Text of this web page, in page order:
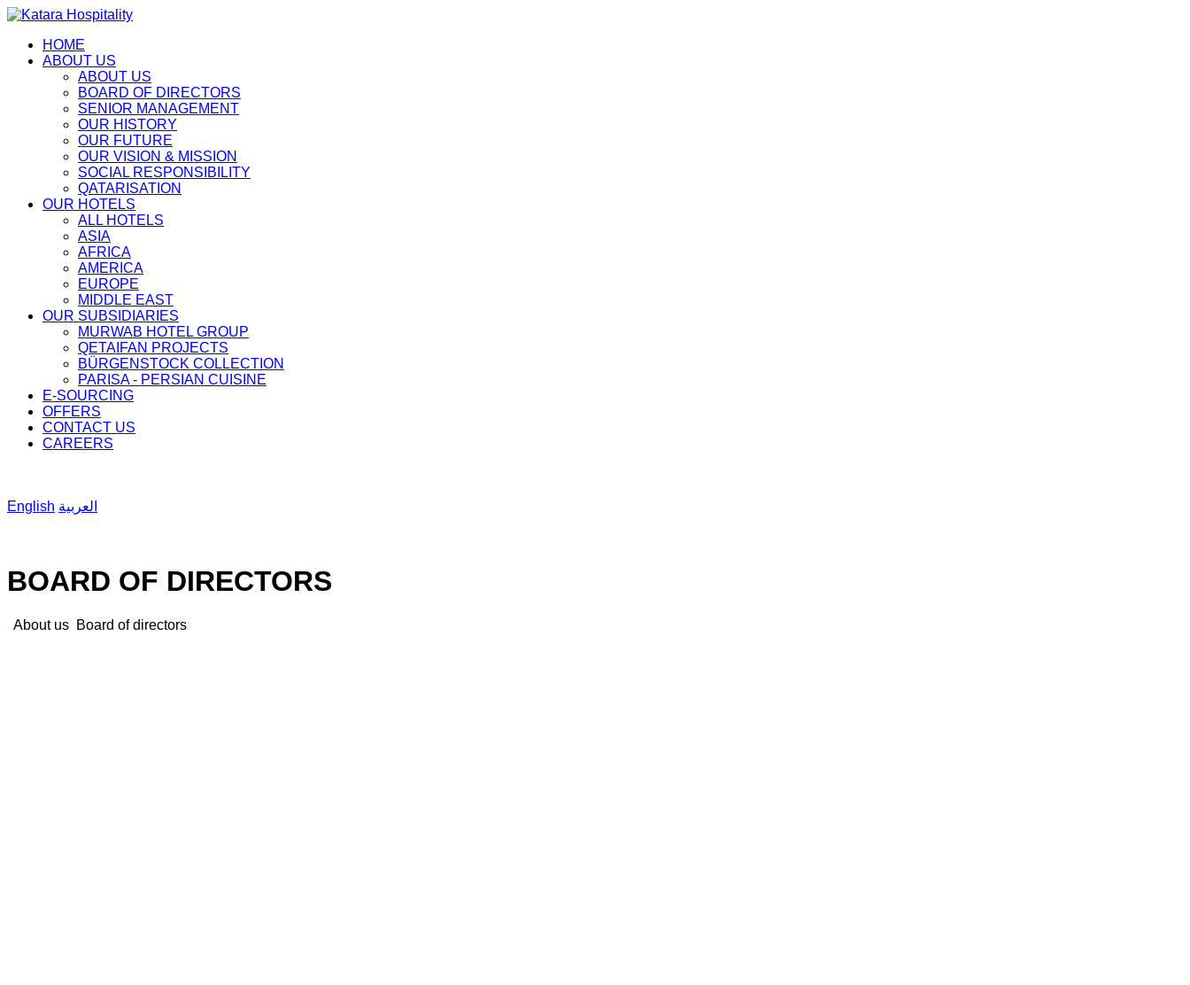
HOME
ABOUT US
ABOUT US
BOARD OF DIRECTORS
SENIOR MANAGEMENT
OUR HISTORY
OUR FUTURE
OUR VISION & MISSION
SOCIAL RESPONSIBILITY
QATARISATION
OUR HOTELS
ALL HOTELS
ASIA
AFRICA
AMERICA
EUROPE
MIDDLE EAST
OUR SUBSIDIARIES
MURWAB HOTEL GROUP
QETAIFAN PROJECTS
BÜRGENSTOCK COLLECTION
PARISA - PERSIAN CUISINE
E-SOURCING
OFFERS
CONTACT US
CAREERS
English العربية
BOARD OF DIRECTORS
About us Board of directors